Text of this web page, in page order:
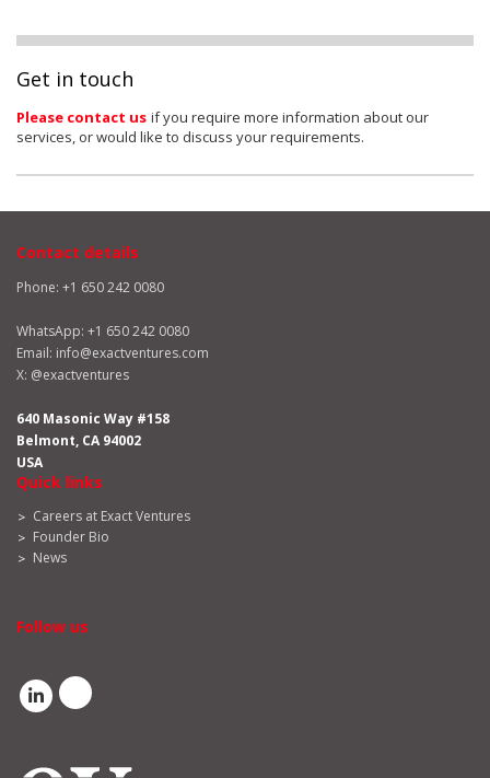
Get in touch
Please contact us if you require more information about our
services, or would like to discuss your requirements.
Contact details
Phone: +1 650 242 0080
WhatsApp: +1 650 242 0080
Email: info@exactventures.com
X: @exactventures
640 Masonic Way #158
Belmont, CA 94002
USA
Quick links
Careers at Exact Ventures
Founder Bio
News
Follow us